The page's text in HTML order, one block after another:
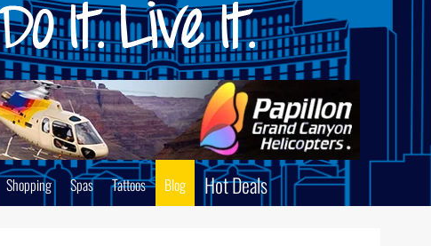
Shopping Spas Tattoos Blog Hot Deals